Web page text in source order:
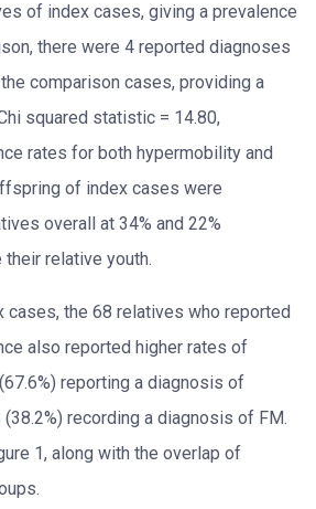
of index cases, giving a prevalence
there were 4 reported diagnoses
comparison cases, providing a
squared statistic = 14.80,
rates for both hypermobility and
of index cases were
overall at 34% and 22%
relative youth.
cases, the 68 relatives who reported
also reported higher rates of
reporting a diagnosis of
recording a diagnosis of FM.
1, along with the overlap of